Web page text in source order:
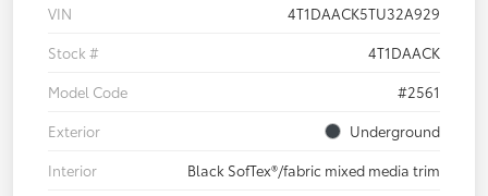
VIN
4T1DAACK5TU32A929
Stock #
4T1DAACK
Model Code
#2561
Exterior
Underground
Interior
Black SofTex®/fabric mixed media trim